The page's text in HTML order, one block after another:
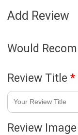
Add Review
Would
Review Title *
Review Image